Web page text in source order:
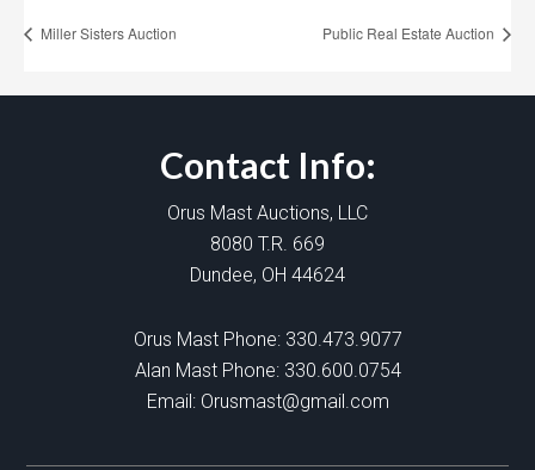
Miller Sisters Auction Public Real Estate Auction
Contact Info:
Orus Mast Auctions, LLC
8080 T.R. 669
Dundee, OH 44624
Orus Mast Phone: 330.473.9077
Alan Mast Phone: 330.600.0754
Email: Orusmast@gmail.com